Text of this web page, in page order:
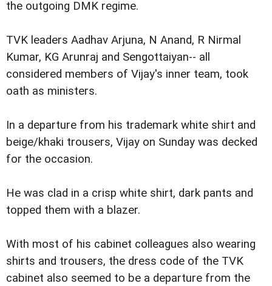
the outgoing DMK regime.
TVK leaders Aadhav Arjuna, N Anand, R Nirmal
Kumar, KG Arunraj and Sengottaiyan-- all
considered members of Vijay's inner team, took
oath as ministers.
In a departure from his trademark white shirt and
beige/khaki trousers, Vijay on Sunday was decked
for the occasion.
He was clad in a crisp white shirt, dark pants and
topped them with a blazer.
With most of his cabinet colleagues also wearing
shirts and trousers, the dress code of the TVK
cabinet also seemed to be a departure from the